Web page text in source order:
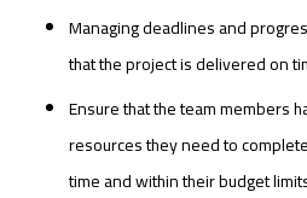
Managing deadlines and
that the project is delivered on
Ensure that the team members
resources they need to
time and within their budget